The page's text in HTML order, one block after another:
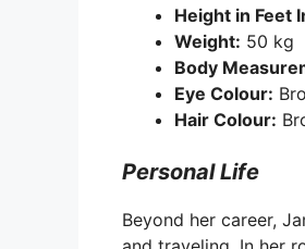
Height in Feet
Weight: 50 kg
Body
Eye Colour:
Hair Colour:
Personal Life
Beyond her career,